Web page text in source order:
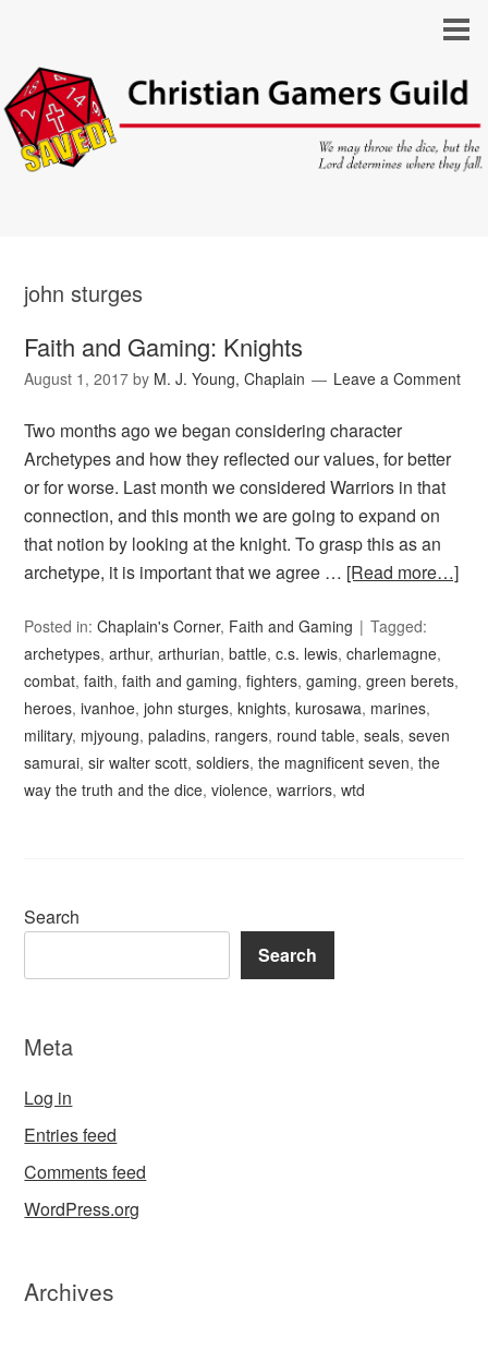
john sturges
Faith and Gaming: Knights
August 1, 2017 by M. J. Young, Chaplain Leave a Comment
Two months ago we began considering character
Archetypes and how they reflected our values, for better
or for worse. Last month we considered Warriors in that
connection, and this month we are going to expand on
that notion by looking at the knight. To grasp this as an
archetype, it is important that we agree … [Read more…]
Posted in:Chaplain's Corner, Faith and Gaming
Tagged:
archetypes,arthur,arthurian,battle,c.s. lewis,charlemagne,
combat,faith,faith and gaming,fighters,gaming,green berets,
heroes,ivanhoe,john sturges,knights,kurosawa, marines,
military, mjyoung,paladins, rangers, round table,seals,seven
samurai,sir walter scott,soldiers,the magnificent seven,the
way the truth and the dice,violence,warriors,wtd
Search
Search
Meta
Log in
Entries feed
Comments feed
WordPress.org
Archives